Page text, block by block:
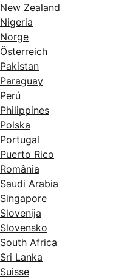
New Zealand
Nigeria
Norge
Österreich
Pakistan
Paraguay
Perú
Philippines
Polska
Portugal
Puerto Rico
România
Saudi Arabia
Singapore
Slovenija
Slovensko
South Africa
Sri Lanka
Suisse